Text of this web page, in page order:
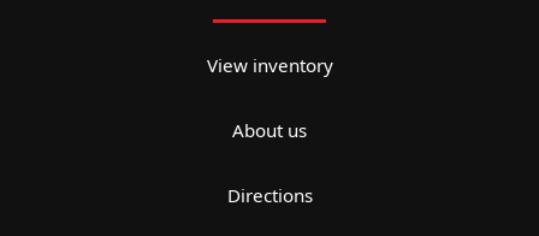
View inventory
About us
Directions